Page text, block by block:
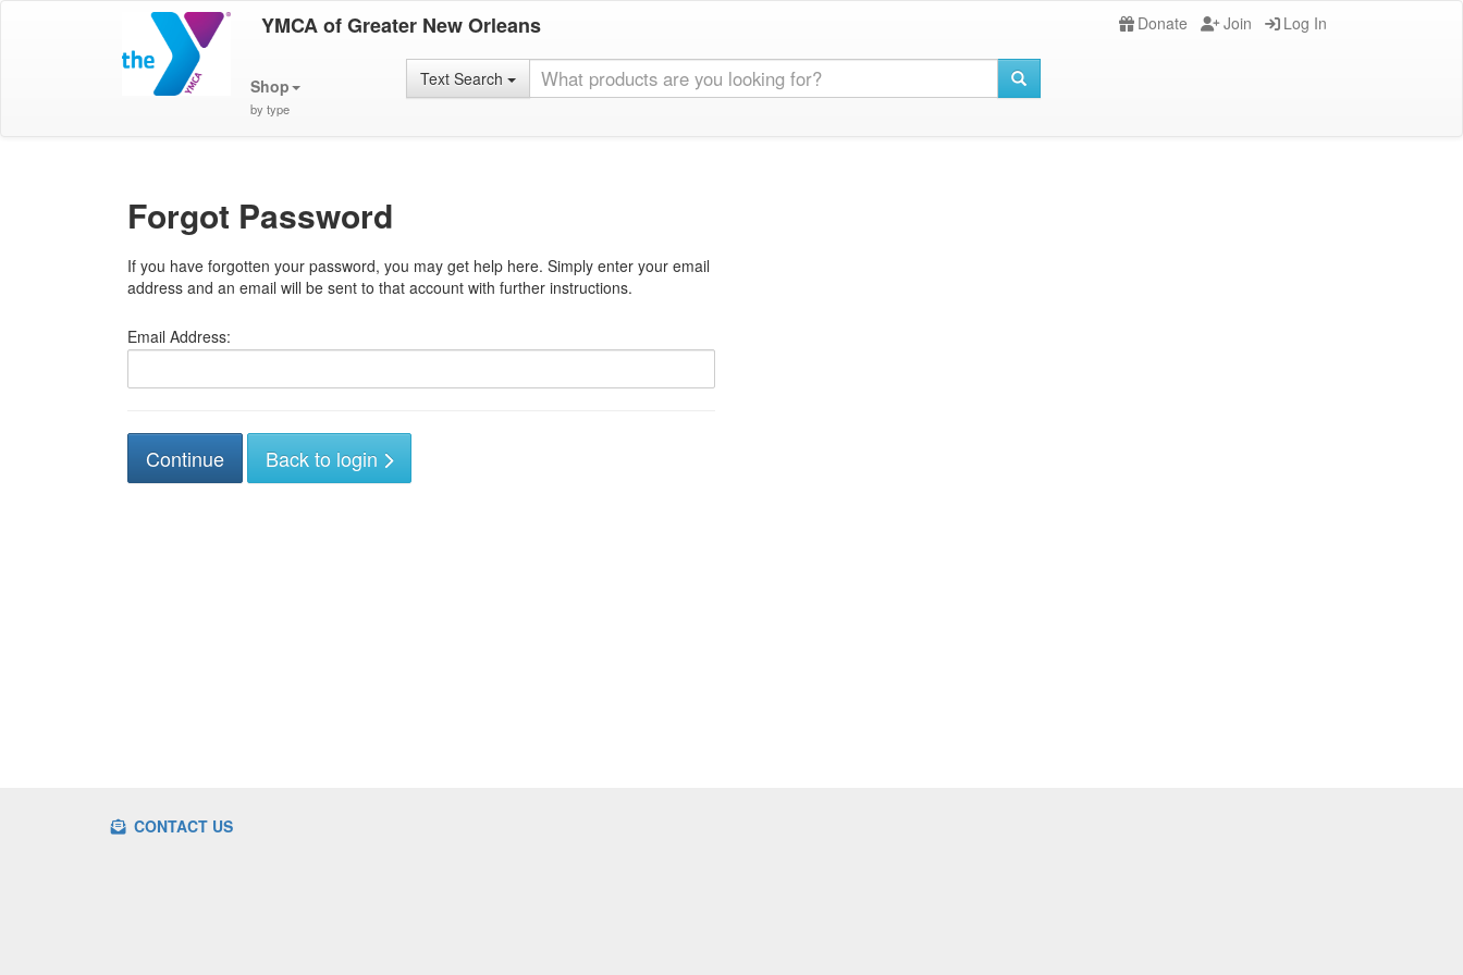
YMCA of Greater New Orleans Donate Join Log In
Shop
by type
Text Search
Forgot Password
If you have forgotten your password, you may get help here. Simply enter your email
address and an email will be sent to that account with further instructions.
Email Address:
Back to login
CONTACT US